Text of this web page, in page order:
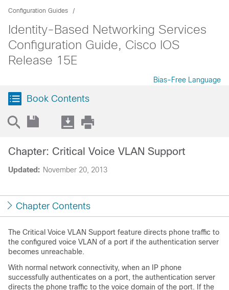
Configuration Guides
Identity-Based Networking Services
Configuration Guide, Cisco IOS
Release 15E
Bias-Free Language
Book Contents
Updated: November 20, 2013
Chapter: Critical Voice VLAN Support
Chapter Contents
The Critical Voice VLAN Support feature directs phone traffic to
the configured voice VLAN of a port if the authentication server
becomes unreachable.
With normal network connectivity, when an IP phone
successfully authenticates on a port, the authentication server
directs the phone traffic to the voice domain of the port. If the